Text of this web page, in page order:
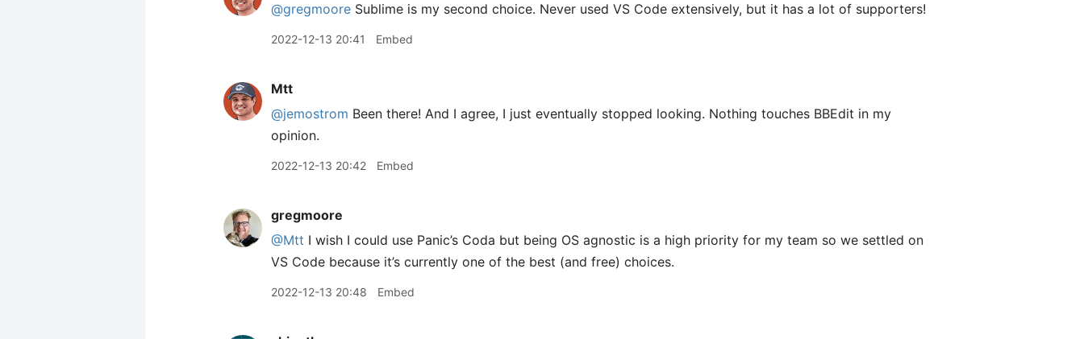
@gregmoore Sublime is my second choice. Never used VS Code extensively, but it has a lot of supporters!
2022-12-13 20:41 Embed
Mtt
@jemostrom Been there! And I agree, I just eventually stopped looking. Nothing touches BBEdit in my
opinion.
2022-12-13 20:42 Embed
gregmoore
@Mtt I wish I could use Panic’s Coda but being OS agnostic is a high priority for my team so we settled on
VS Code because it’s currently one of the best (and free) choices.
2022-12-13 20:48 Embed